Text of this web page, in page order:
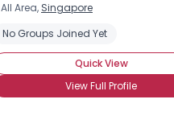
All Area, Singapore
No Groups Joined Yet
Quick View
View Full Profile